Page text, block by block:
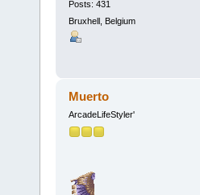
Posts: 431
Bruxhell, Belgium
Muerto
ArcadeLifeStyler'